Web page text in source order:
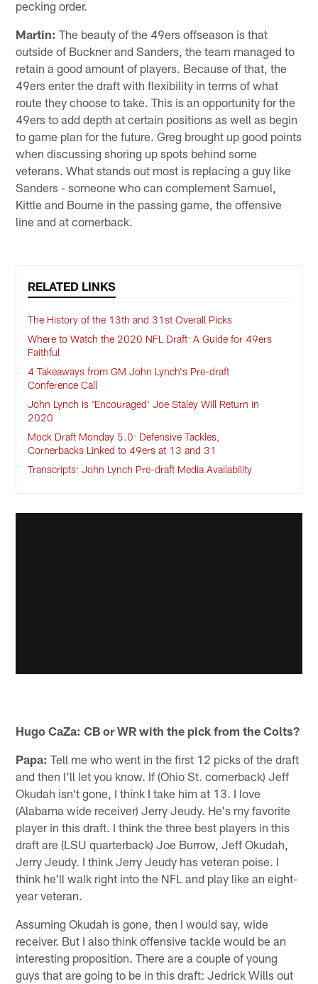
pecking order.
Martin: The beauty of the 49ers offseason is that
outside of Buckner and Sanders, the team managed to
retain a good amount of players. Because of that, the
49ers enter the draft with flexibility in terms of what
route they choose to take. This is an opportunity for the
49ers to add depth at certain positions as well as begin
to game plan for the future. Greg brought up good points
when discussing shoring up spots behind some
veterans. What stands out most is replacing a guy like
Sanders - someone who can complement Samuel,
Kittle and Bourne in the passing game, the offensive
line and at cornerback.
RELATED LINKS
The History of the 13th and 31st Overall Picks
Where to Watch the 2020 NFL Draft: A Guide for 49ers
Faithful
4 Takeaways from GM John Lynch's Pre-draft
Conference Call
John Lynch is 'Encouraged' Joe Staley Will Return in
2020
Mock Draft Monday 5.0: Defensive Tackles,
Cornerbacks Linked to 49ers at 13 and 31
Transcripts: John Lynch Pre-draft Media Availability
Hugo CaZa: CB or WR with the pick from the Colts?
Papa: Tell me who went in the first 12 picks of the draft
and then I'll let you know. If (Ohio St. cornerback) Jeff
Okudah isn't gone, I think I take him at 13. I love
(Alabama wide receiver) Jerry Jeudy. He's my favorite
player in this draft. I think the three best players in this
draft are (LSU quarterback) Joe Burrow, Jeff Okudah,
Jerry Jeudy. I think Jerry Jeudy has veteran poise. I
think he'll walk right into the NFL and play like an eight-
year veteran.
Assuming Okudah is gone, then I would say, wide
receiver. But I also think offensive tackle would be an
interesting proposition. There are a couple of young
guys that are going to be in this draft: Jedrick Wills out